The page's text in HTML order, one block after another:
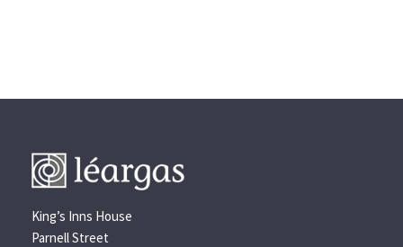
King’s Inns House
Parnell Street